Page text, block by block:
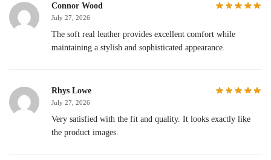
Connor Wood
July 27, 2026
The soft real leather provides excellent comfort while
maintaining a stylish and sophisticated appearance.
Rhys Lowe
July 27, 2026
Very satisfied with the fit and quality. It looks exactly like
the product images.